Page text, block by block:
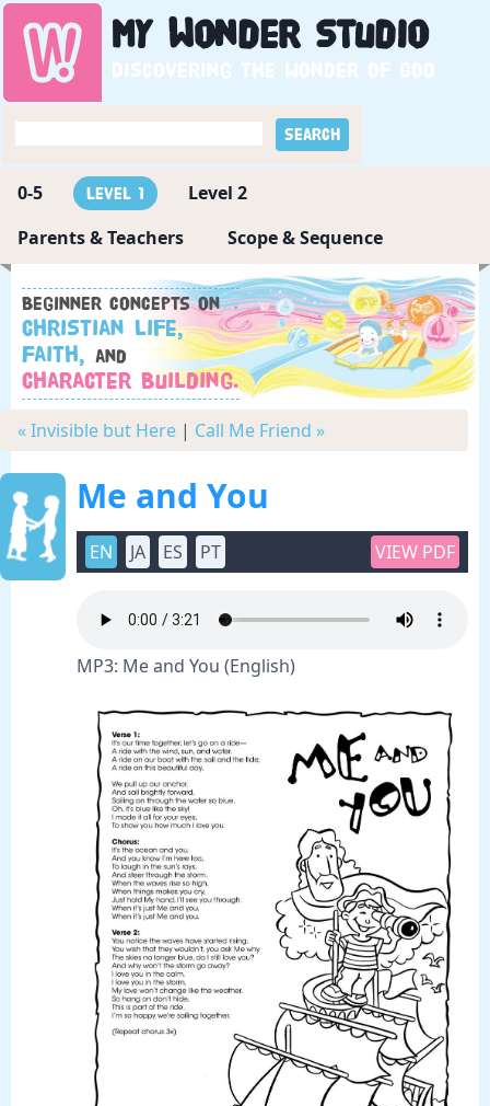
My WonderStudio
Discovering the wonder of God
0-5 Level 1
Level 2
Parents & Teachers
Scope & Sequence
Beginner concepts on
Christian Life,
Faith, and
Character Building.
« Invisible but Here | Call Me Friend »
Me and You
EN JA ES PT VIEW PDF
MP3: Me and You (English)